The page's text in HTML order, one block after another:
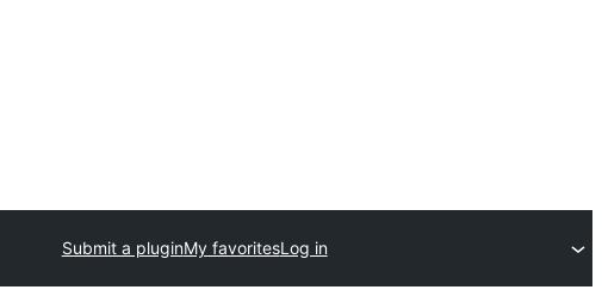
Submit a pluginMy favoritesLog in